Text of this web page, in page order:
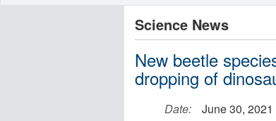
Science News
New beetle
dropping of
Date:
June 30, 2021